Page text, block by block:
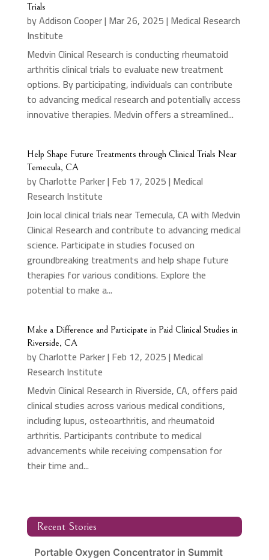
Trials
byAddison Cooper| Mar 26, 2025| Medical Research
Institute
Medvin Clinical Research is conducting rheumatoid
arthritis clinical trials to evaluate new treatment
options. By participating, individuals can contribute
to advancing medical research and potentially access
innovative therapies. Medvin offers a streamlined...
Help Shape Future Treatments through Clinical Trials Near
Temecula, CA
byCharlotte Parker| Feb 17, 2025| Medical
Research Institute
Join local clinical trials near Temecula, CA with Medvin
Clinical Research and contribute to advancing medical
science. Participate in studies focused on
groundbreaking treatments and help shape future
therapies for various conditions. Explore the
potential to make a...
Make a Difference and Participate in Paid Clinical Studies in
Riverside, CA
byCharlotte Parker| Feb 12, 2025| Medical
Research Institute
Medvin Clinical Research in Riverside, CA, offers paid
clinical studies across various medical conditions,
including lupus, osteoarthritis, and rheumatoid
arthritis. Participants contribute to medical
advancements while receiving compensation for
their time and...
Recent Stories
Portable Oxygen Concentrator in Summit